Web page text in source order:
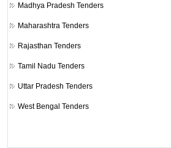
Madhya Pradesh Tenders
Maharashtra Tenders
Rajasthan Tenders
Tamil Nadu Tenders
Uttar Pradesh Tenders
West Bengal Tenders